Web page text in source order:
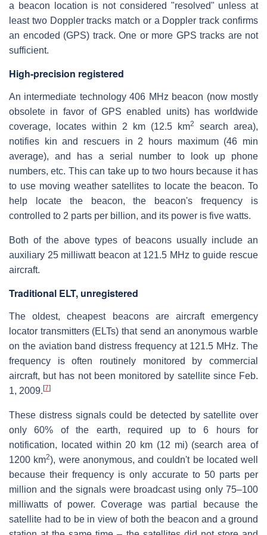
a beacon location is not considered "resolved" unless at
least two Doppler tracks match or a Doppler track confirms
an encoded (GPS) track. One or more GPS tracks are not
sufficient.
High-precision registered
An intermediate technology 406 MHz beacon (now mostly
obsolete in favor of GPS enabled units) has worldwide
coverage, locates within 2 km (12.5 km2
search area),
notifies kin and rescuers in 2 hours maximum (46 min
average), and has a serial number to look up phone
numbers, etc. This can take up to two hours because it has
to use moving weather satellites to locate the beacon. To
help locate the beacon, the beacon's frequency is
controlled to 2 parts per billion, and its power is five watts.
Both of the above types of beacons usually include an
auxiliary 25 milliwatt beacon at 121.5 MHz to guide rescue
aircraft.
Traditional ELT, unregistered
The oldest, cheapest beacons are aircraft emergency
locator transmitters (ELTs) that send an anonymous warble
on the aviation band distress frequency at 121.5 MHz. The
frequency is often routinely monitored by commercial
aircraft, but has not been monitored by satellite since Feb.
1, 2009. [7]
These distress signals could be detected by satellite over
only 60% of the earth, required up to 6 hours for
notification, located within 20 km (12 mi) (search area of
1200 km2), were anonymous, and couldn't be located well
because their frequency is only accurate to 50 parts per
million and the signals were broadcast using only 75–100
milliwatts of power. Coverage was partial because the
satellite had to be in view of both the beacon and a ground